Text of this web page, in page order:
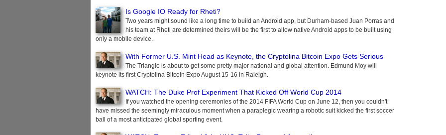
Is Google IO Ready for Rheti?
Two years might sound like a long time to build an Android app, but Durham-based Juan Porras and
his team at Rheti are determined theirs will be the first to allow native Android apps to be built using
only a mobile device.
With Former U.S. Mint Head as Keynote, the Cryptolina Bitcoin Expo Gets Serious
The Triangle is about to get some pretty major national and global attention. Edmund Moy will
keynote its first Cryptolina Bitcoin Expo August 15-16 in Raleigh.
WATCH: The Duke Prof Experiment That Kicked Off World Cup 2014
If you watched the opening ceremonies of the 2014 FIFA World Cup on June 12, then you couldn't
have missed the seemingly miraculous moment when a paraplegic wearing a robotic suit kicked the first soccer
ball of a most anticipated global sporting event.